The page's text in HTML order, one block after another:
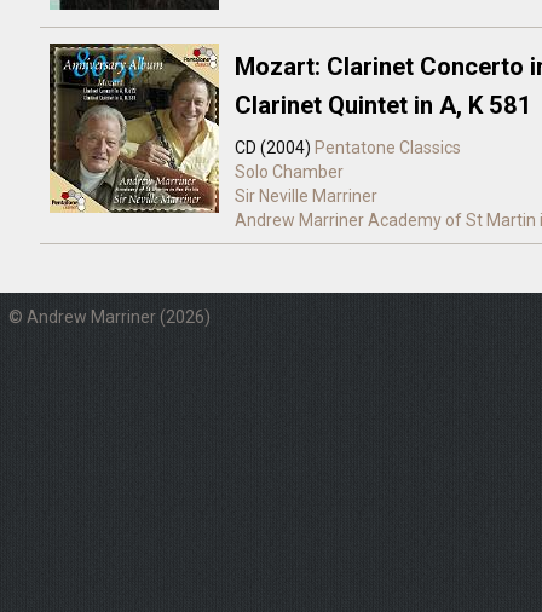
Mozart: Clarinet Concerto
Clarinet Quintet in A, K 581
CD (2004) Pentatone Classics
Solo Chamber
Sir Neville Marriner
Andrew MarrinerAcademy of St Martin
© Andrew Marriner (2026)